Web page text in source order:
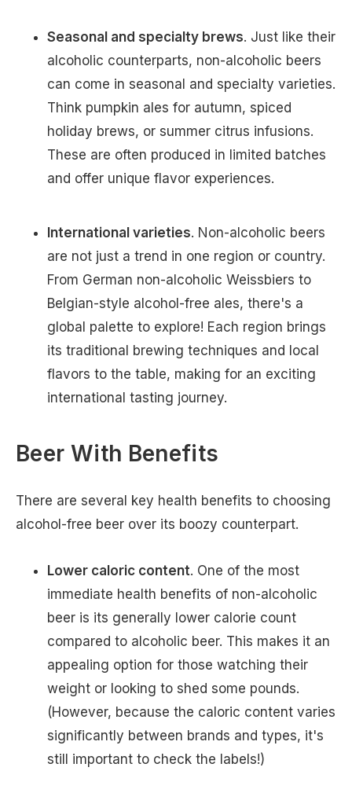
Seasonal and specialty brews. Just like their
alcoholic counterparts, non-alcoholic beers
can come in seasonal and specialty varieties.
Think pumpkin ales for autumn, spiced
holiday brews, or summer citrus infusions.
These are often produced in limited batches
and offer unique flavor experiences.
International varieties. Non-alcoholic beers
are not just a trend in one region or country.
From German non-alcoholic Weissbiers to
Belgian-style alcohol-free ales, there's a
global palette to explore! Each region brings
its traditional brewing techniques and local
flavors to the table, making for an exciting
international tasting journey.
Beer With Benefits
There are several key health benefits to choosing
alcohol-free beer over its boozy counterpart.
Lower caloric content. One of the most
immediate health benefits of non-alcoholic
beer is its generally lower calorie count
compared to alcoholic beer. This makes it an
appealing option for those watching their
weight or looking to shed some pounds.
(However, because the caloric content varies
significantly between brands and types, it's
still important to check the labels!)